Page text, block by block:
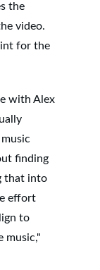
the
video.
for the
with Alex
finding
that into
effort
to
music,"